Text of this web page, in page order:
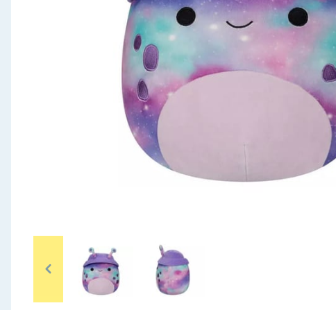
Arts, Crafts & Stationery
Clothing